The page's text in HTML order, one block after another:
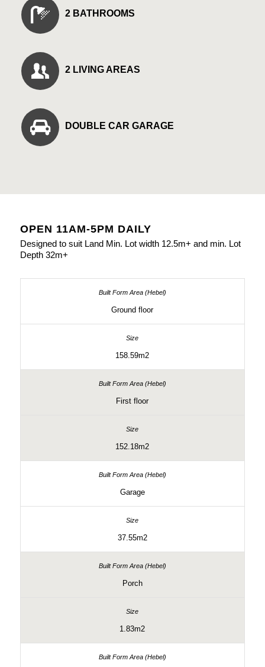
2 BATHROOMS
2 LIVING AREAS
DOUBLE CAR GARAGE
OPEN 11AM-5PM DAILY
Designed to suit Land Min. Lot width 12.5m+ and min. Lot
Depth 32m+
Ground floor
158.59m2
First floor
152.18m2
Garage
37.55m2
Porch
1.83m2